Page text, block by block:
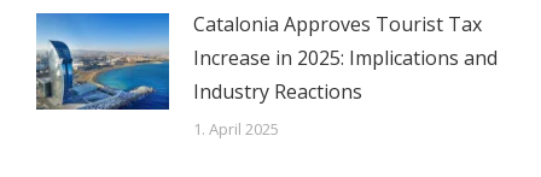
Catalonia Approves Tourist Tax
Increase in 2025: Implications and
Industry Reactions
1. April 2025